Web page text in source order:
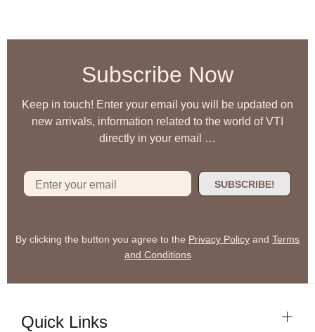
Subscribe Now
Keep in touch! Enter your email you will be updated on
new arrivals, information related to the world of VTI
directly in your email …
SUBSCRIBE!
By clicking the button you agree to the Privacy Policy and Terms
and Conditions
Quick Links